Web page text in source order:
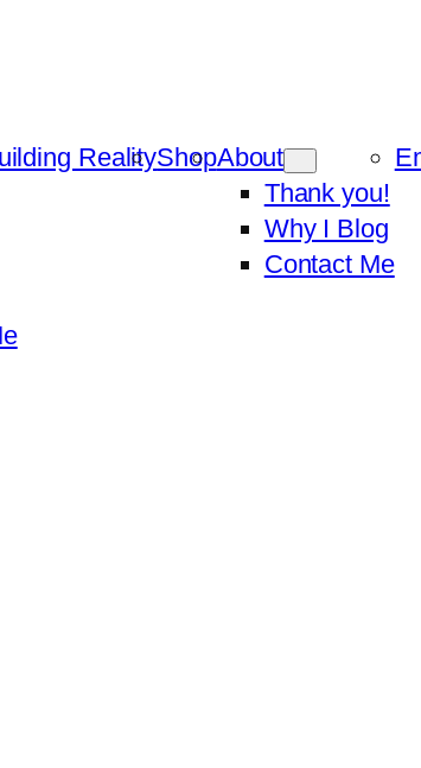
RealityShopAbout
Thank you!
Why I Blog
Contact Me